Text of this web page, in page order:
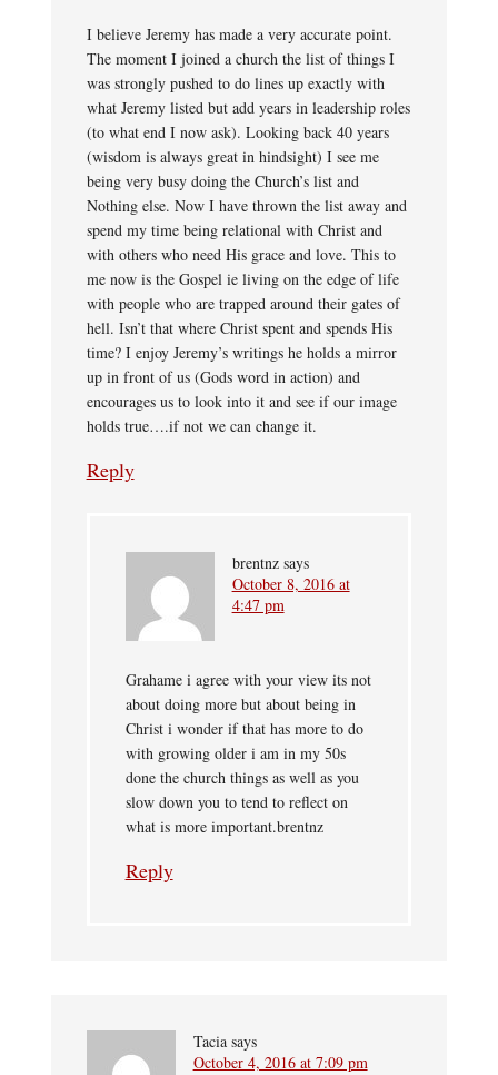
I believe Jeremy has made a very accurate point.
The moment I joined a church the list of things I
was strongly pushed to do lines up exactly with
what Jeremy listed but add years in leadership roles
(to what end I now ask). Looking back 40 years
(wisdom is always great in hindsight) I see me
being very busy doing the Church’s list and
Nothing else. Now I have thrown the list away and
spend my time being relational with Christ and
with others who need His grace and love. This to
me now is the Gospel ie living on the edge of life
with people who are trapped around their gates of
hell. Isn’t that where Christ spent and spends His
time? I enjoy Jeremy’s writings he holds a mirror
up in front of us (Gods word in action) and
encourages us to look into it and see if our image
holds true….if not we can change it.
Reply
brentnz says
October 8, 2016 at
4:47 pm
Grahame i agree with your view its not
about doing more but about being in
Christ i wonder if that has more to do
with growing older i am in my 50s
done the church things as well as you
slow down you to tend to reflect on
what is more important.brentnz
Reply
Tacia says
October 4, 2016 at 7:09 pm